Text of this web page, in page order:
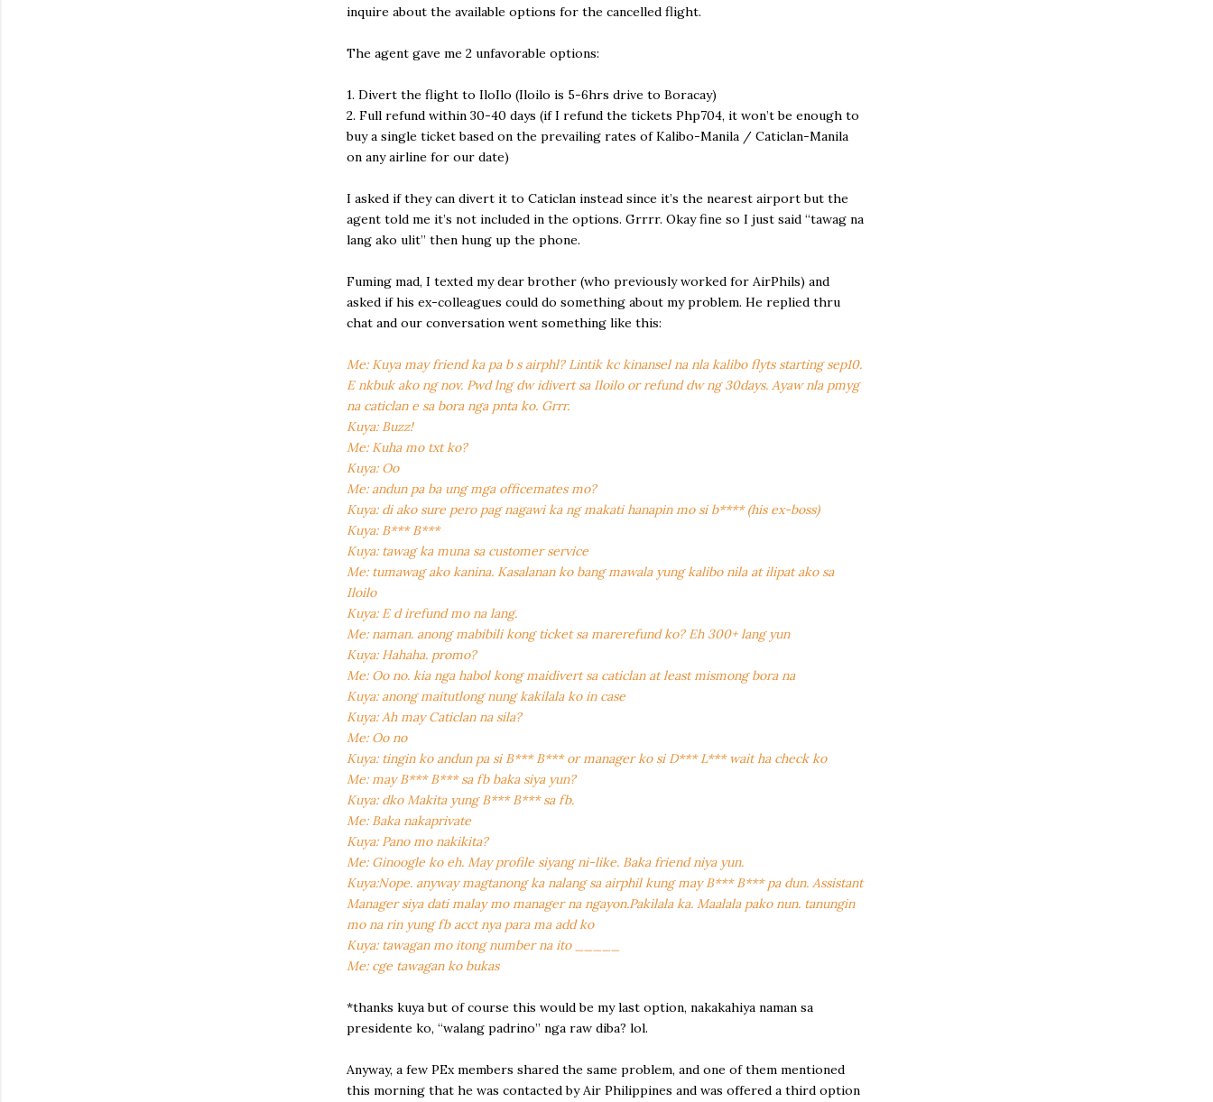
inquire about the available options for the cancelled flight.
The agent gave me 2 unfavorable options:
1. Divert the flight to IloIlo (Iloilo is 5-6hrs drive to Boracay)
2. Full refund within 30-40 days (if I refund the tickets Php704, it won’t be enough to
buy a single ticket based on the prevailing rates of Kalibo-Manila / Caticlan-Manila
on any airline for our date)
I asked if they can divert it to Caticlan instead since it’s the nearest airport but the
agent told me it’s not included in the options. Grrrr. Okay fine so I just said “tawag na
lang ako ulit” then hung up the phone.
Fuming mad, I texted my dear brother (who previously worked for AirPhils) and
asked if his ex-colleagues could do something about my problem. He replied thru
chat and our conversation went something like this:
Me: Kuya may friend ka pa b s airphl? Lintik kc kinansel na nla kalibo flyts starting sep10.
E nkbuk ako ng nov. Pwd lng dw idivert sa Iloilo or refund dw ng 30days. Ayaw nla pmyg
na caticlan e sa bora nga pnta ko. Grrr.
Kuya: Buzz!
Me: Kuha mo txt ko?
Kuya: Oo
Me: andun pa ba ung mga officemates mo?
Kuya: di ako sure pero pag nagawi ka ng makati hanapin mo si b**** (his ex-boss)
Kuya: B*** B***
Kuya: tawag ka muna sa customer service
Me: tumawag ako kanina. Kasalanan ko bang mawala yung kalibo nila at ilipat ako sa
Iloilo
Kuya: E d irefund mo na lang.
Me: naman. anong mabibili kong ticket sa marerefund ko? Eh 300+ lang yun
Kuya: Hahaha. promo?
Me: Oo no. kia nga habol kong maidivert sa caticlan at least mismong bora na
Kuya: anong maitutlong nung kakilala ko in case
Kuya: Ah may Caticlan na sila?
Me: Oo no
Kuya: tingin ko andun pa si B*** B*** or manager ko si D*** L*** wait ha check ko
Me: may B*** B*** sa fb baka siya yun?
Kuya: dko Makita yung B*** B*** sa fb.
Me: Baka nakaprivate
Kuya: Pano mo nakikita?
Me: Ginoogle ko eh. May profile siyang ni-like. Baka friend niya yun.
Kuya:Nope. anyway magtanong ka nalang sa airphil kung may B*** B*** pa dun. Assistant
Manager siya dati malay mo manager na ngayon.Pakilala ka. Maalala pako nun. tanungin
mo na rin yung fb acct nya para ma add ko
Kuya: tawagan mo itong number na ito _____
Me: cge tawagan ko bukas
*thanks kuya but of course this would be my last option, nakakahiya naman sa
presidente ko, “walang padrino” nga raw diba? lol.
Anyway, a few PEx members shared the same problem, and one of them mentioned
this morning that he was contacted by Air Philippines and was offered a third option